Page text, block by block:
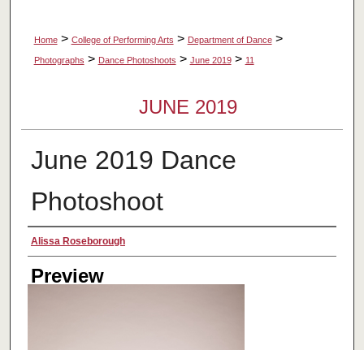
Home > College of Performing Arts > Department of Dance >
Photographs > Dance Photoshoots > June 2019 > 11
JUNE 2019
June 2019 Dance
Photoshoot
Creator
Alissa Roseborough
Preview